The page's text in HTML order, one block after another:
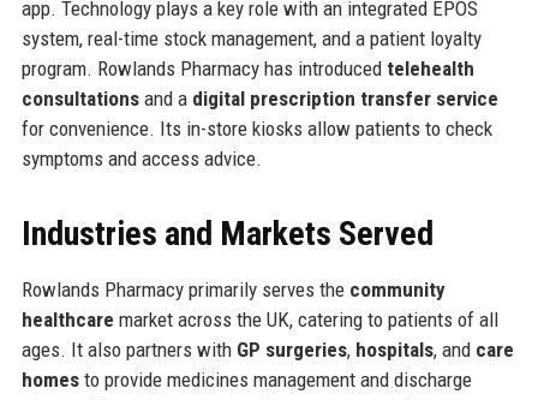
app. Technology plays a key role with an integrated EPOS
system, real-time stock management, and a patient loyalty
program. Rowlands Pharmacy has introduced telehealth
consultationsand a digital prescription transfer service
for convenience. Its in-store kiosks allow patients to check
symptoms and access advice.
Industries and Markets Served
Rowlands Pharmacy primarily serves the community
healthcare market across the UK, catering to patients of all
ages. It also partners with GP surgeries, hospitals, and care
homesto provide medicines management and discharge